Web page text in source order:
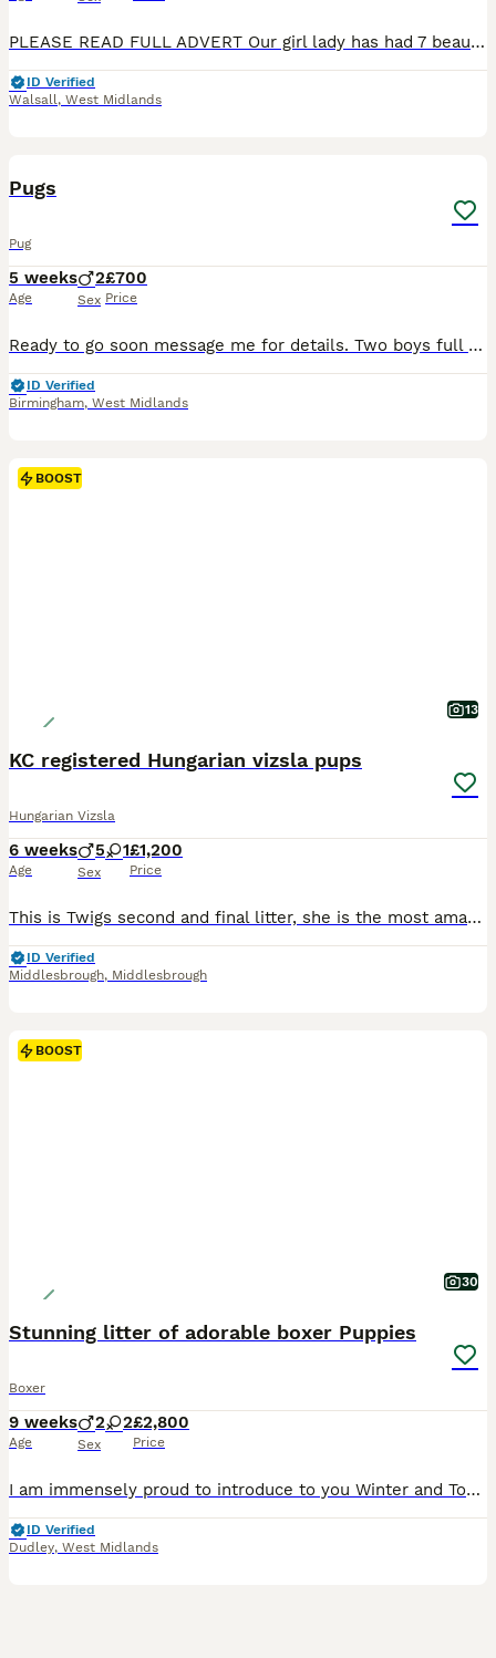
PLEASE READ FULL ADVERT Our girl lady has had 7 beautiful puppies 4x girls 3x boys. Born 6th June and ready to leave Very playful and energetic characters can be seen with mom. Flead and wormed up to date . Will be microchipped before leaving for any more Info please message only genuine interest please cash on collection Tri-Couler Girl £900 sold Merle boy £900 sold 2
ID Verified
Walsall, West Midlands
Pugs
Pug
5 weeks
Age
2
Sex
£700
Price
Ready to go soon message me for details. Two boys full of energy and love want a forever home No nasal issues Health checked, feeding well
ID Verified
Birmingham, West Midlands
BOOST
13
KC registered Hungarian vizsla pups
Hungarian Vizsla
6 weeks
Age
5 1
Sex
£1,200
Price
This is Twigs second and final litter, she is the most amazing mum. Both parents on her side are talented workers and the father of the pups works every season. He has a fantastic temperament and is the father to her first litter whom we kept a pup off (who will no doubt want to see anyone who will give her attention!) Twig is a huge part of our busy family life and comes
ID Verified
Middlesbrough, Middlesbrough
BOOST
30
Stunning litter of adorable boxer Puppies
Boxer
9 weeks
Age
2 2
Sex
£2,800
Price
I am immensely proud to introduce to you Winter and Tommy‘s final litter, the pups are not only thriving in health but in beauty too! 2 red bobtail boys 2 red girls They are currently five weeks of age and will all be wormed microchip health checks and vaccinated when they ready to leave on the 31st of July 2026 All our fully registered and all come with a full pedigree c
ID Verified
Dudley, West Midlands